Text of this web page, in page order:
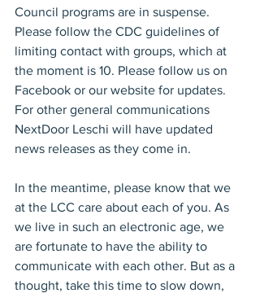
Council programs are in suspense.
Please follow the CDC guidelines of
limiting contact with groups, which at
the moment is 10. Please follow us on
Facebook or our website for updates.
For other general communications
NextDoor Leschi will have updated
news releases as they come in.
In the meantime, please know that we
at the LCC care about each of you. As
we live in such an electronic age, we
are fortunate to have the ability to
communicate with each other. But as a
thought, take this time to slow down,